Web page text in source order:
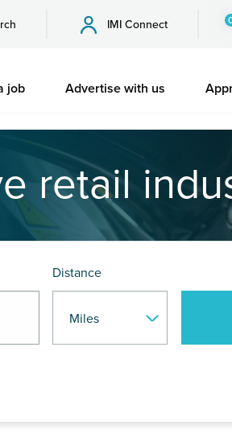
IMI Connect
job Advertise with us
retail
Distance